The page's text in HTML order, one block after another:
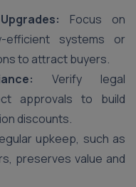
Focus on
efficient systems or
to attract buyers.
Verify legal
approvals to build
discounts.
upkeep, such as
preserves value and